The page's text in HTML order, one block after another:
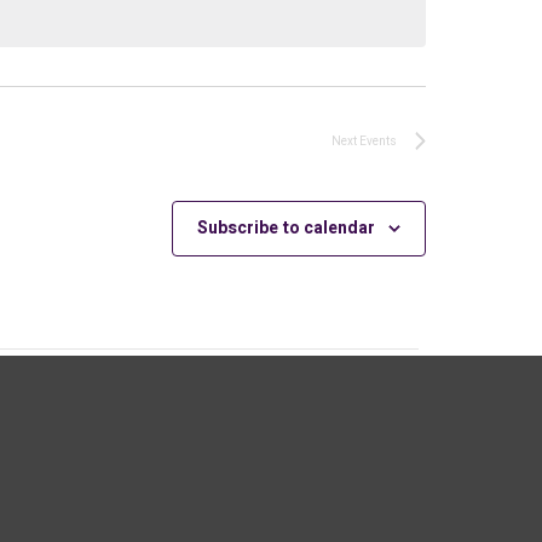
Next Events
Subscribe to calendar